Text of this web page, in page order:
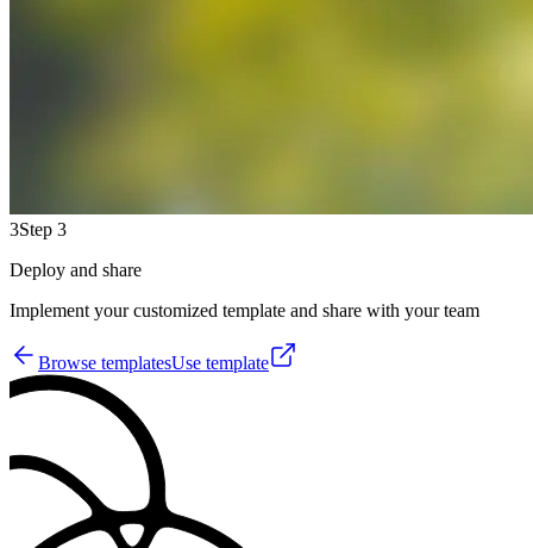
3Step 3
Deploy and share
Implement your customized template and share with your team
Browse templatesUse template